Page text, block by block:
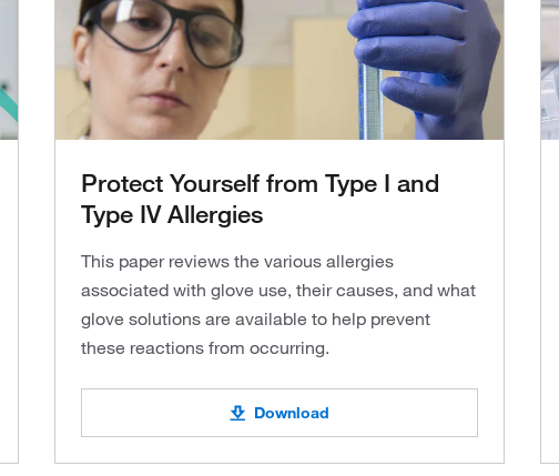
Protect Yourself from Type I and
Type IV Allergies
This paper reviews the various allergies
associated with glove use, their causes, and what
glove solutions are available to help prevent
these reactions from occurring.
Download